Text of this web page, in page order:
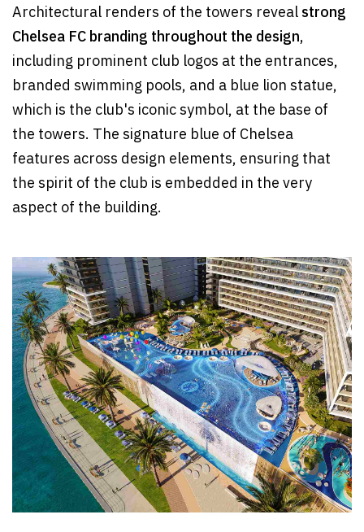
Architectural renders of the towers revealstrong
Chelsea FC branding throughout the design,
including prominent club logos at the entrances,
branded swimming pools, and a blue lion statue,
which is the club's iconic symbol, at the base of
the towers. The signature blue of Chelsea
features across design elements, ensuring that
the spirit of the club is embedded in the very
aspect of the building.